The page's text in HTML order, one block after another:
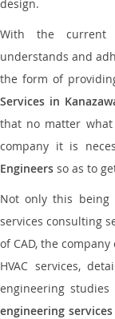
design.
With the current
understands and
the form of
Services in
that no matter
company it is
Engineers so as to
Not only this being
services consulting
of CAD, the
HVAC services,
engineering
engineering